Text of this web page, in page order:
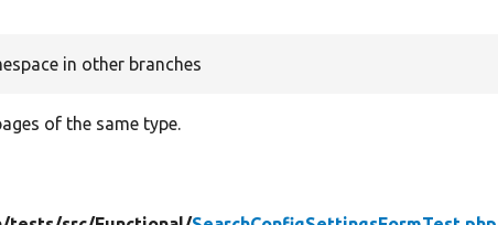
in other branches
of the same type.